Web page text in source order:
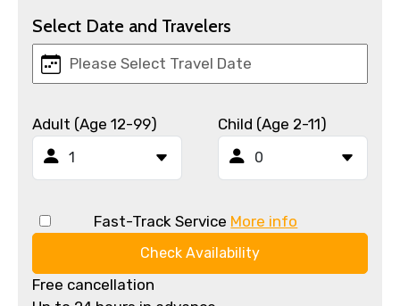
Select Date and Travelers
Adult (Age 12-99) Child (Age 2-11)
Fast-Track Service More info
Check Availability
Free cancellation